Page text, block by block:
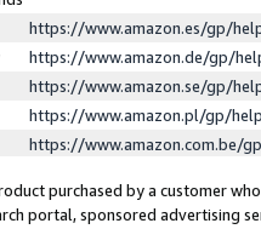
https://www.amazon.es/gp/
https://www.amazon.de/gp/
https://www.amazon.se/gp/
https://www.amazon.pl/gp/
https://www.amazon.com.be/
purchased by a customer
portal, sponsored advertising